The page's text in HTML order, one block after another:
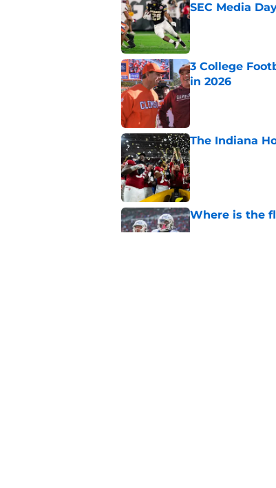
SEC Media
Published by on
3 College
in 2026
Published by on
The Indiana
Published by on
Where is the
Published by on